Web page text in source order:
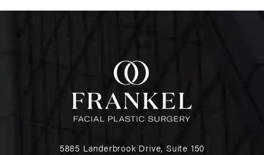
5885 Landerbrook Drive, Suite 150